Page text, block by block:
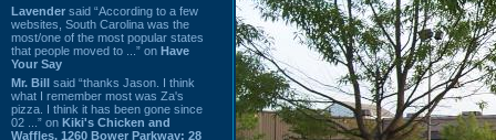
Lavender said “According to a few
websites, South Carolina was the
most/one of the most popular states
that people moved to ...” on Have
Your Say
Mr. Bill said “thanks Jason. I think
what I remember most was Za's
pizza. I think it has been gone since
02 ...” on Kiki's Chicken and
Waffles, 1260 Bower Parkway: 28